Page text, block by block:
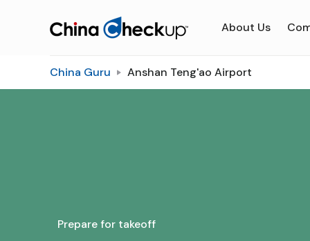
About Us
China Guru Anshan Teng'ao Airport
Prepare for takeoff